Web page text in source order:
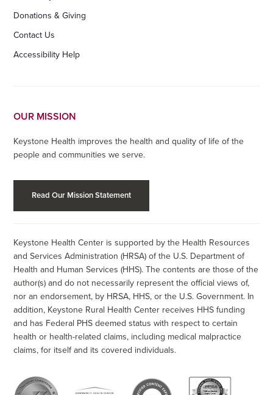
Donations & Giving
Contact Us
Accessibility Help
OUR MISSION
Keystone Health improves the health and quality of life of the
people and communities we serve.
Read Our Mission Statement
Keystone Health Center is supported by the Health Resources
and Services Administration (HRSA) of the U.S. Department of
Health and Human Services (HHS). The contents are those of the
author(s) and do not necessarily represent the official views of,
nor an endorsement, by HRSA, HHS, or the U.S. Government. In
addition, Keystone Rural Health Center receives HHS funding
and has Federal PHS deemed status with respect to certain
health or health-related claims, including medical malpractice
claims, for itself and its covered individuals.